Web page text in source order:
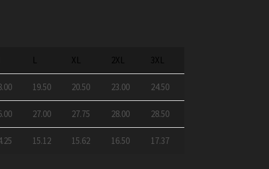
L XL 2XL 3XL
19.50 20.50 23.00 24.50
27.00 27.75 28.00 28.50
15.12 15.62 16.50 17.37